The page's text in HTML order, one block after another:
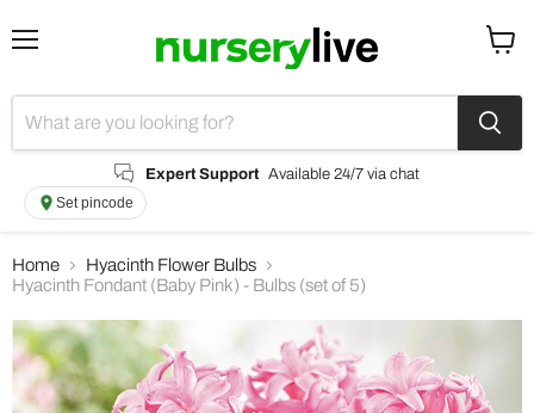
Expert Support Available 24/7 via chat
Set pincode
Home
Hyacinth Flower Bulbs
Hyacinth Fondant (Baby Pink) - Bulbs (set of 5)